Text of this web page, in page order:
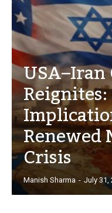
Renewed
Crisis
Manish Sharma - July 31,